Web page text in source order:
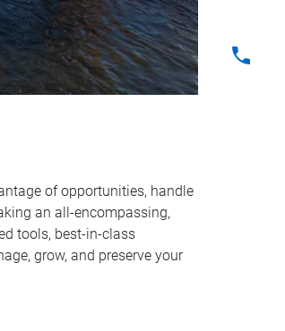
of opportunities, handle
an all-encompassing,
tools, best-in-class
grow, and preserve your